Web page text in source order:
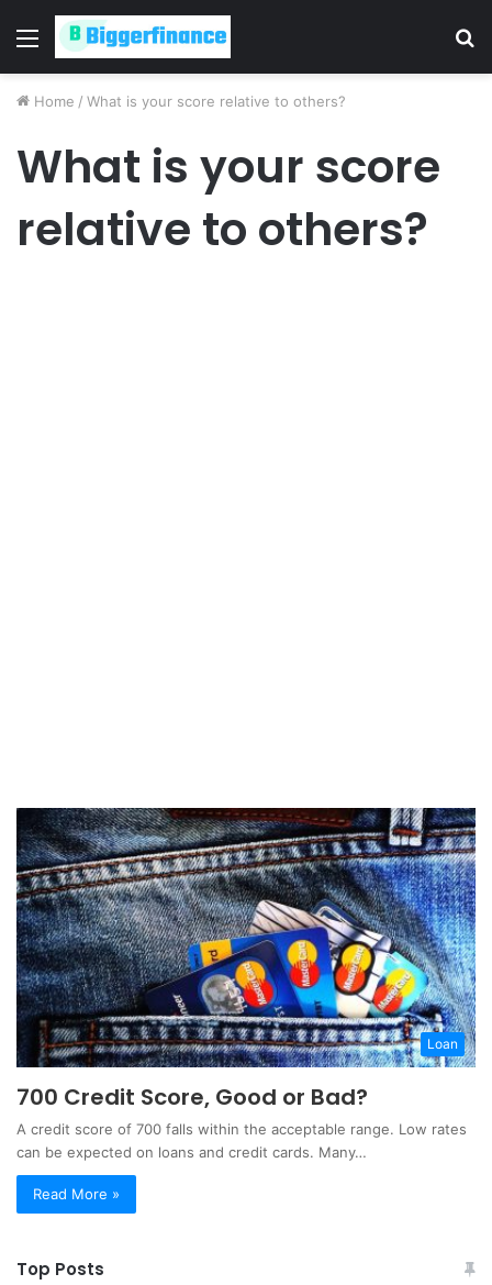
Menu
Home / What is your score relative to others?
What is your score
relative to others?
Loan
700 Credit Score, Good or Bad?
A credit score of 700 falls within the acceptable range. Low rates
can be expected on loans and credit cards. Many…
Read More »
Top Posts